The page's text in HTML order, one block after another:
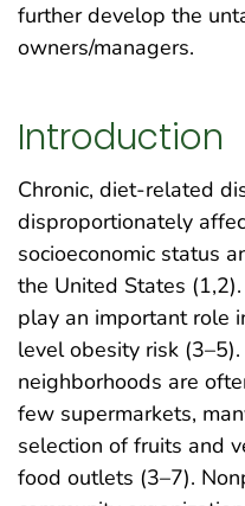
further develop the
owners/managers.
Introduction
Chronic, diet-related
disproportionately
socioeconomic status
the United States
play an important role
level obesity risk
neighborhoods are
few supermarkets,
selection of fruits and
food outlets (3–7).